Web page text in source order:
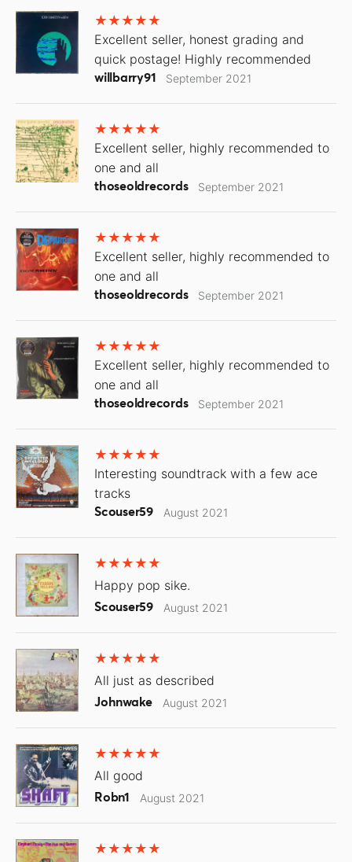
Excellent seller, honest grading and
quick postage! Highly recommended
willbarry91 September 2021
Excellent seller, highly recommended to
one and all
thoseoldrecords September 2021
Excellent seller, highly recommended to
one and all
thoseoldrecords September 2021
Excellent seller, highly recommended to
one and all
thoseoldrecords September 2021
Interesting soundtrack with a few ace
tracks
Scouser59 August 2021
Happy pop sike.
Scouser59 August 2021
All just as described
Johnwake August 2021
All good
Robn1 August 2021